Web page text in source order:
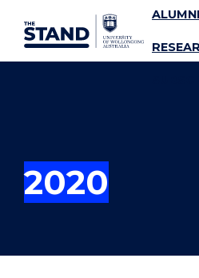
SKIP TO CONTENT
2020